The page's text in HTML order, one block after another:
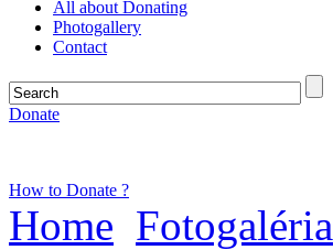
All about Donating
Photogallery
Contact
Donate
How to Donate ?
Home Fotogaléria